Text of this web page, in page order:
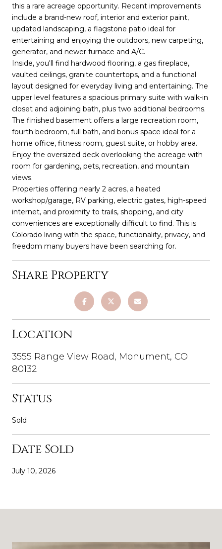
this a rare acreage opportunity. Recent improvements
include a brand-new roof, interior and exterior paint,
updated landscaping, a flagstone patio ideal for
entertaining and enjoying the outdoors, new carpeting,
generator, and newer furnace and A/C.
Inside, you'll find hardwood flooring, a gas fireplace,
vaulted ceilings, granite countertops, and a functional
layout designed for everyday living and entertaining. The
upper level features a spacious primary suite with walk-in
closet and adjoining bath, plus two additional bedrooms.
The finished basement offers a large recreation room,
fourth bedroom, full bath, and bonus space ideal for a
home office, fitness room, guest suite, or hobby area.
Enjoy the oversized deck overlooking the acreage with
room for gardening, pets, recreation, and mountain
views.
Properties offering nearly 2 acres, a heated
workshop/garage, RV parking, electric gates, high-speed
internet, and proximity to trails, shopping, and city
conveniences are exceptionally difficult to find. This is
Colorado living with the space, functionality, privacy, and
freedom many buyers have been searching for.
Share Property
Location
3555 Range View Road, Monument, CO
80132
Status
Sold
Date Sold
July 10, 2026